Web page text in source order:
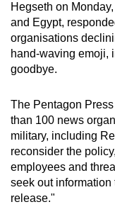
Hegseth on
and Egypt,
organisations
hand-waving emoji,
goodbye.
The Pentagon
than 100 news
military, including
reconsider the
employees and
seek out
release."